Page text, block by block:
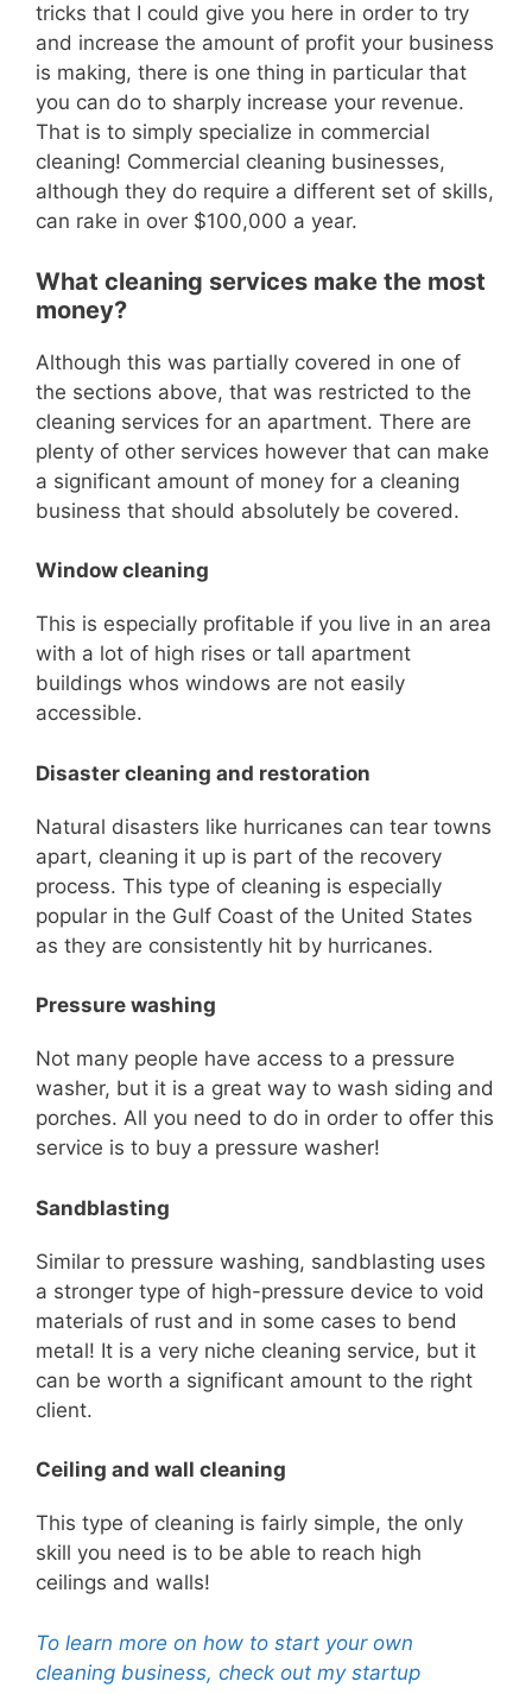
tricks that I could give you here in order to try
and increase the amount of profit your business
is making, there is one thing in particular that
you can do to sharply increase your revenue.
That is to simply specialize in commercial
cleaning! Commercial cleaning businesses,
although they do require a different set of skills,
can rake in over $100,000 a year.
What cleaning services make the most
money?
Although this was partially covered in one of
the sections above, that was restricted to the
cleaning services for an apartment. There are
plenty of other services however that can make
a significant amount of money for a cleaning
business that should absolutely be covered.
Window cleaning
This is especially profitable if you live in an area
with a lot of high rises or tall apartment
buildings whos windows are not easily
accessible.
Disaster cleaning and restoration
Natural disasters like hurricanes can tear towns
apart, cleaning it up is part of the recovery
process. This type of cleaning is especially
popular in the Gulf Coast of the United States
as they are consistently hit by hurricanes.
Pressure washing
Not many people have access to a pressure
washer, but it is a great way to wash siding and
porches. All you need to do in order to offer this
service is to buy a pressure washer!
Sandblasting
Similar to pressure washing, sandblasting uses
a stronger type of high-pressure device to void
materials of rust and in some cases to bend
metal! It is a very niche cleaning service, but it
can be worth a significant amount to the right
client.
Ceiling and wall cleaning
This type of cleaning is fairly simple, the only
skill you need is to be able to reach high
ceilings and walls!
To learn more on how to start your own
cleaning business, check out my startup